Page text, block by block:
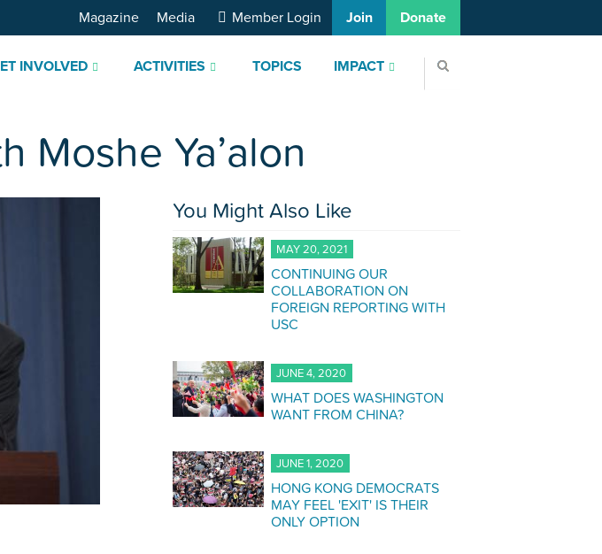
INVOLVED ACTIVITIES TOPICS IMPACT
Magazine Media Member Login Join Donate
Moshe Ya’alon
You Might Also Like
MAY 20, 2021
CONTINUING OUR
COLLABORATION ON
FOREIGN REPORTING WITH
USC
JUNE 4, 2020
WHAT DOES WASHINGTON
WANT FROM CHINA?
JUNE 1, 2020
HONG KONG DEMOCRATS
MAY FEEL 'EXIT' IS THEIR
ONLY OPTION